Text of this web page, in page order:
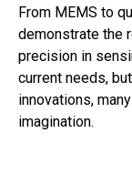
From MEMS to
demonstrate the
precision in
current needs,
innovations,
imagination.